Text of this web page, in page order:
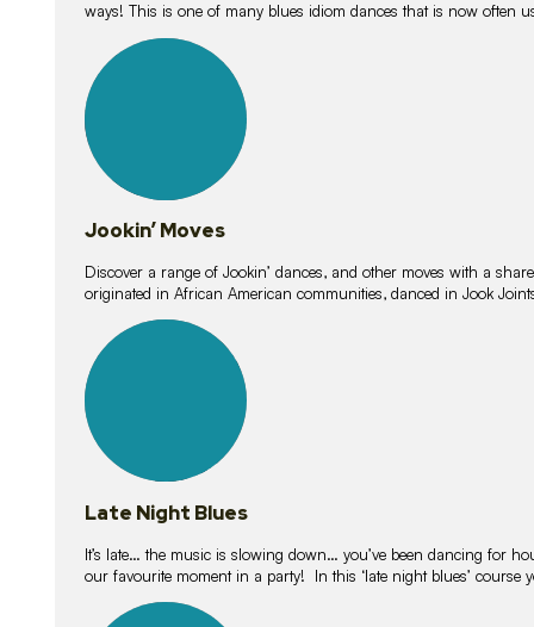
ways! This is one of many blues idiom dances that is now often
lessons
Jookin’ Moves
Discover a range of Jookin’ dances, and other moves with a
originated in African American communities, danced in Jook
lessons
Late Night Blues
It’s late… the music is slowing down… you’ve been dancing for
our favourite moment in a party! In this ‘late night blues’ course